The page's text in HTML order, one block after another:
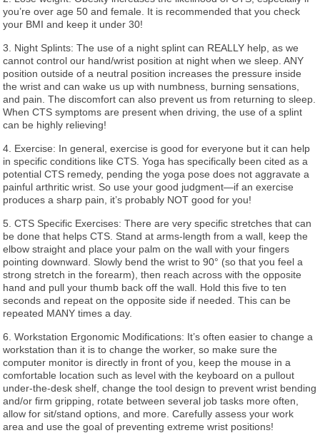
you’re over age 50 and female. It is recommended that you check
your BMI and keep it under 30!
3. Night Splints: The use of a night splint can REALLY help, as we
cannot control our hand/wrist position at night when we sleep. ANY
position outside of a neutral position increases the pressure inside
the wrist and can wake us up with numbness, burning sensations,
and pain. The discomfort can also prevent us from returning to sleep.
When CTS symptoms are present when driving, the use of a splint
can be highly relieving!
4. Exercise: In general, exercise is good for everyone but it can help
in specific conditions like CTS. Yoga has specifically been cited as a
potential CTS remedy, pending the yoga pose does not aggravate a
painful arthritic wrist. So use your good judgment—if an exercise
produces a sharp pain, it’s probably NOT good for you!
5. CTS Specific Exercises: There are very specific stretches that can
be done that helps CTS. Stand at arms-length from a wall, keep the
elbow straight and place your palm on the wall with your fingers
pointing downward. Slowly bend the wrist to 90° (so that you feel a
strong stretch in the forearm), then reach across with the opposite
hand and pull your thumb back off the wall. Hold this five to ten
seconds and repeat on the opposite side if needed. This can be
repeated MANY times a day.
6. Workstation Ergonomic Modifications: It’s often easier to change a
workstation than it is to change the worker, so make sure the
computer monitor is directly in front of you, keep the mouse in a
comfortable location such as level with the keyboard on a pullout
under-the-desk shelf, change the tool design to prevent wrist bending
and/or firm gripping, rotate between several job tasks more often,
allow for sit/stand options, and more. Carefully assess your work
area and use the goal of preventing extreme wrist positions!